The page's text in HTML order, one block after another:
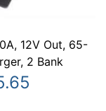
12V Out, 65-
2 Bank